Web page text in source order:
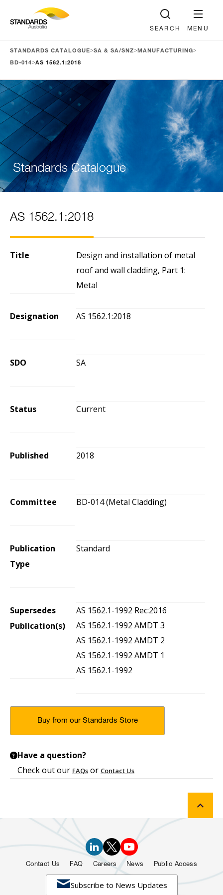
MENU
SEARCH
STANDARDS CATALOGUE>SA & SA/SNZ> MANUFACTURING>
BD-014>AS 1562.1:2018
Standards Catalogue
AS 1562.1:2018
Title
Design and installation of metal
roof and wall cladding, Part 1:
Metal
Designation AS 1562.1:2018
SDO SA
Status Current
Published 2018
Committee BD-014 (Metal Cladding)
Publication
Type
Standard
Supersedes
Publication(s)
AS 1562.1-1992 Rec:2016
AS 1562.1-1992 AMDT 3
AS 1562.1-1992 AMDT 2
AS 1562.1-1992 AMDT 1
AS 1562.1-1992
Buy from our Standards Store
? Have a question?
Check out our FAQs or Contact Us
Subscribe to News Updates
Contact Us FAQ Careers News Public Access